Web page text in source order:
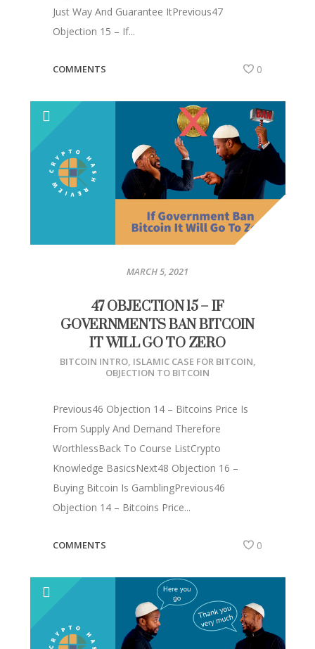
Just Way And Guarantee ItPrevious47
Objection 15 – If...
COMMENTS 0
MARCH 5, 2021
47 OBJECTION 15 – IF
GOVERNMENTS BAN BITCOIN
IT WILL GO TO ZERO
BITCOIN INTRO, ISLAMIC CASE FOR BITCOIN,
OBJECTION TO BITCOIN
Previous46 Objection 14 – Bitcoins Price Is
From Supply And Demand Therefore
WorthlessBack To Course ListCrypto
Knowledge BasicsNext48 Objection 16 –
Buying Bitcoin Is GamblingPrevious46
Objection 14 – Bitcoins Price...
COMMENTS 0